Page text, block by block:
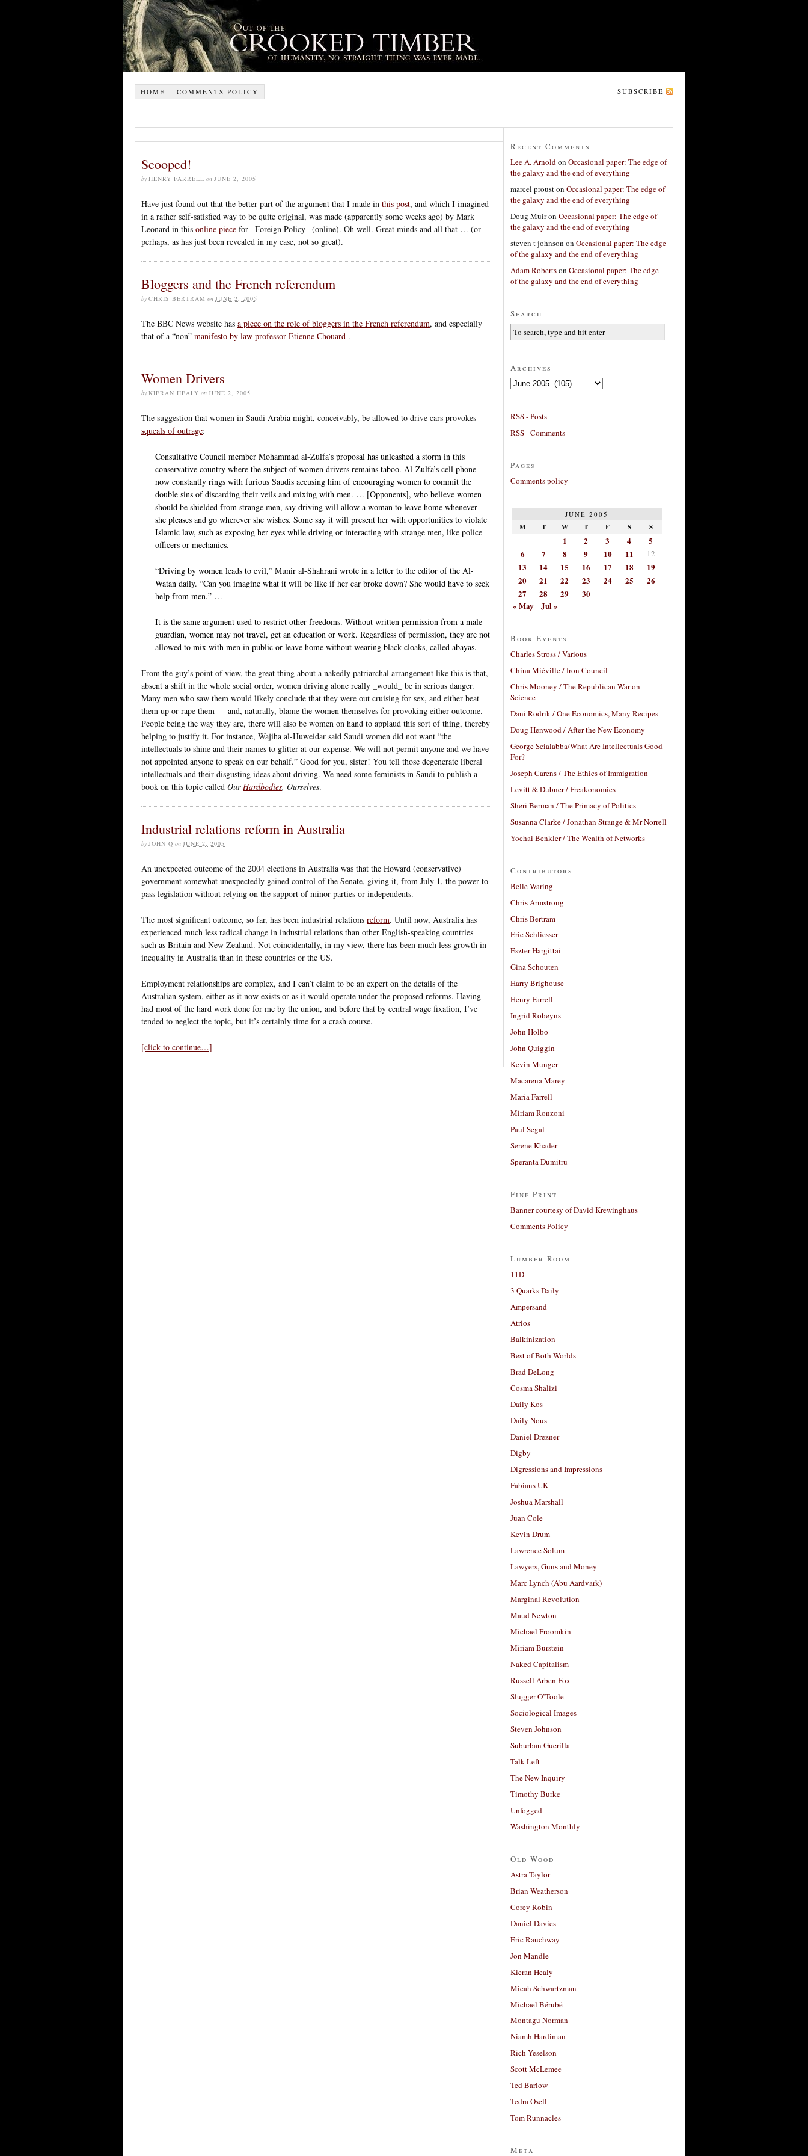
HOME COMMENTS POLICY SUBSCRIBE
Scooped!
by HENRY FARRELL on JUNE 2, 2005
Have just found out that the better part of the argument that I made in this post, and which I imagined
in a rather self-satisfied way to be quite original, was made (apparently some weeks ago) by Mark
Leonard in this online piece for _Foreign Policy_ (online). Oh well. Great minds and all that … (or
perhaps, as has just been revealed in my case, not so great).
Bloggers and the French referendum
by CHRIS BERTRAM on JUNE 2, 2005
The BBC News website has a piece on the role of bloggers in the French referendum, and especially
that of a “non” manifesto by law professor Etienne Chouard .
Women Drivers
by KIERAN HEALY on JUNE 2, 2005
The suggestion that women in Saudi Arabia might, conceivably, be allowed to drive cars provokes
squeals of outrage:
Consultative Council member Mohammad al-Zulfa’s proposal has unleashed a storm in this
conservative country where the subject of women drivers remains taboo. Al-Zulfa’s cell phone
now constantly rings with furious Saudis accusing him of encouraging women to commit the
double sins of discarding their veils and mixing with men. … [Opponents], who believe women
should be shielded from strange men, say driving will allow a woman to leave home whenever
she pleases and go wherever she wishes. Some say it will present her with opportunities to violate
Islamic law, such as exposing her eyes while driving or interacting with strange men, like police
officers or mechanics.
“Driving by women leads to evil,” Munir al-Shahrani wrote in a letter to the editor of the Al-
Watan daily. “Can you imagine what it will be like if her car broke down? She would have to seek
help from men.” …
It is the same argument used to restrict other freedoms. Without written permission from a male
guardian, women may not travel, get an education or work. Regardless of permission, they are not
allowed to mix with men in public or leave home without wearing black cloaks, called abayas.
From the guy’s point of view, the great thing about a nakedly patriarchal arrangement like this is that,
absent a shift in the whole social order, women driving alone really _would_ be in serious danger.
Many men who saw them would likely conclude that they were out cruising for sex, and either beat
them up or rape them — and, naturally, blame the women themselves for provoking either outcome.
People being the way they are, there will also be women on hand to applaud this sort of thing, thereby
helping to justify it. For instance, Wajiha al-Huweidar said Saudi women did not want “the
intellectuals to shine and their names to glitter at our expense. We will not permit anyone and we have
not appointed anyone to speak on our behalf.” Good for you, sister! You tell those degenerate liberal
intellectuals and their disgusting ideas about driving. We need some feminists in Saudi to publish a
book on this topic called OurHardbodies, Ourselves.
Industrial relations reform in Australia
by JOHN Q on JUNE 2, 2005
An unexpected outcome of the 2004 elections in Australia was that the Howard (conservative)
government somewhat unexpectedly gained control of the Senate, giving it, from July 1, the power to
pass legislation without relying on the support of minor parties or independents.
The most significant outcome, so far, has been industrial relations reform. Until now, Australia has
experienced much less radical change in industrial relations than other English-speaking countries
such as Britain and New Zealand. Not coincidentally, in my view, there has been much less growth in
inequality in Australia than in these countries or the US.
Employment relationships are complex, and I can’t claim to be an expert on the details of the
Australian system, either as it now exists or as it would operate under the proposed reforms. Having
had most of the hard work done for me by the union, and before that by central wage fixation, I’ve
tended to neglect the topic, but it’s certainly time for a crash course.
[click to continue…]
Recent Comments
Lee A. Arnoldon Occasional paper: The edge of
the galaxy and the end of everything
marcel prouston Occasional paper: The edge of
the galaxy and the end of everything
Doug Muiron Occasional paper: The edge of
the galaxy and the end of everything
steven t johnson on Occasional paper: The edge
of the galaxy and the end of everything
Adam Robertson Occasional paper: The edge
of the galaxy and the end of everything
Search
Archives
Archives
RSS - Posts
RSS - Comments
Pages
Comments policy
JUNE 2005
M T W T F S S
1 2 3 4
5
6
7 8 9 10 11 12
13 14 15 16 17 18
19
20
21 22 23 24 25
26
27
28 29
30
« May
Jul »
Book Events
Charles Stross / Various
China Miéville / Iron Council
Chris Mooney / The Republican War on
Science
Dani Rodrik / One Economics, Many Recipes
Doug Henwood / After the New Economy
George Scialabba/What Are Intellectuals Good
For?
Joseph Carens / The Ethics of Immigration
Levitt & Dubner / Freakonomics
Sheri Berman / The Primacy of Politics
Susanna Clarke / Jonathan Strange & Mr Norrell
Yochai Benkler / The Wealth of Networks
Contributors
Belle Waring
Chris Armstrong
Chris Bertram
Eric Schliesser
Eszter Hargittai
Gina Schouten
Harry Brighouse
Henry Farrell
Ingrid Robeyns
John Holbo
John Quiggin
Kevin Munger
Macarena Marey
Maria Farrell
Miriam Ronzoni
Paul Segal
Serene Khader
Speranta Dumitru
Fine Print
Banner courtesy of David Krewinghaus
Comments Policy
Lumber Room
11D
3 Quarks Daily
Ampersand
Atrios
Balkinization
Best of Both Worlds
Brad DeLong
Cosma Shalizi
Daily Kos
Daily Nous
Daniel Drezner
Digby
Digressions and Impressions
Fabians UK
Joshua Marshall
Juan Cole
Kevin Drum
Lawrence Solum
Lawyers, Guns and Money
Marc Lynch (Abu Aardvark)
Marginal Revolution
Maud Newton
Michael Froomkin
Miriam Burstein
Naked Capitalism
Russell Arben Fox
Slugger O’Toole
Sociological Images
Steven Johnson
Suburban Guerilla
Talk Left
The New Inquiry
Timothy Burke
Unfogged
Washington Monthly
Old Wood
Astra Taylor
Brian Weatherson
Corey Robin
Daniel Davies
Eric Rauchway
Jon Mandle
Kieran Healy
Micah Schwartzman
Michael Bérubé
Montagu Norman
Niamh Hardiman
Rich Yeselson
Scott McLemee
Ted Barlow
Tedra Osell
Tom Runnacles
Meta